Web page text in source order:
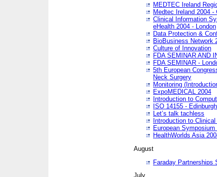
MEDTEC Ireland
Medtec Ireland 2004 -
Clinical Information
eHealth 2004 - London
Data Protection &
BioBusiness Network
Culture of Innovation
FDA SEMINAR AND
FDA SEMINAR -
5th European
Neck Surgery
Monitoring
ExpoMEDICAL 2004
Introduction to
ISO 14155 - Edinburgh
Let’s talk tachless
Introduction to
European
HealthWorlds Asia
August
Faraday Partnerships
July